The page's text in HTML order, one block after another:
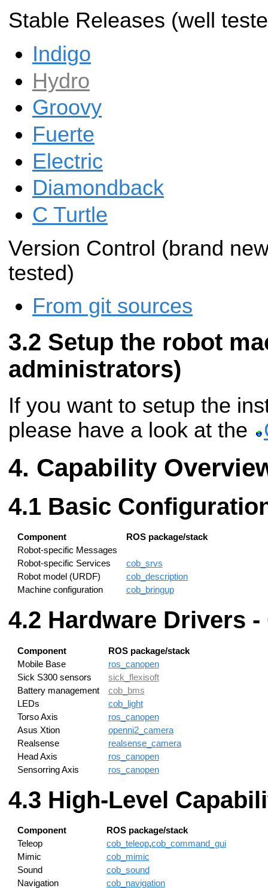
Stable Releases (well
Indigo
Hydro
Groovy
Fuerte
Electric
Diamondback
C Turtle
Version Control (brand
tested)
From git sources
Setup the robot
administrators)
If you want to setup the
please have a look at the
Capability
Basic
Component
ROS package/stack
Robot-specific Messages
Robot-specific Services
cob_srvs
Robot model (URDF)
cob_description
Machine configuration
cob_bringup
Hardware Drivers -
Component
ROS package/stack
Mobile Base
ros_canopen
Sick S300 sensors
sick_flexisoft
Battery management
cob_bms
LEDs
cob_light
Torso Axis
ros_canopen
Asus Xtion
openni2_camera
Realsense
realsense_camera
Head Axis
ros_canopen
Sensorring Axis
ros_canopen
High-Level
Component
ROS package/stack
Teleop
cob_teleop,cob_command_gui
Mimic
cob_mimic
Sound
cob_sound
Navigation
cob_navigation